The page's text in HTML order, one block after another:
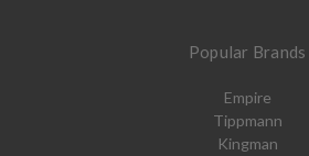
Popular Brands
Empire
Tippmann
Kingman